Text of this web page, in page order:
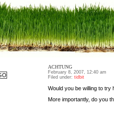
ACHTUNG
February 8, 2007, 12:40 am
Filed under: tidbit
Would you be willing to
More importantly, do you